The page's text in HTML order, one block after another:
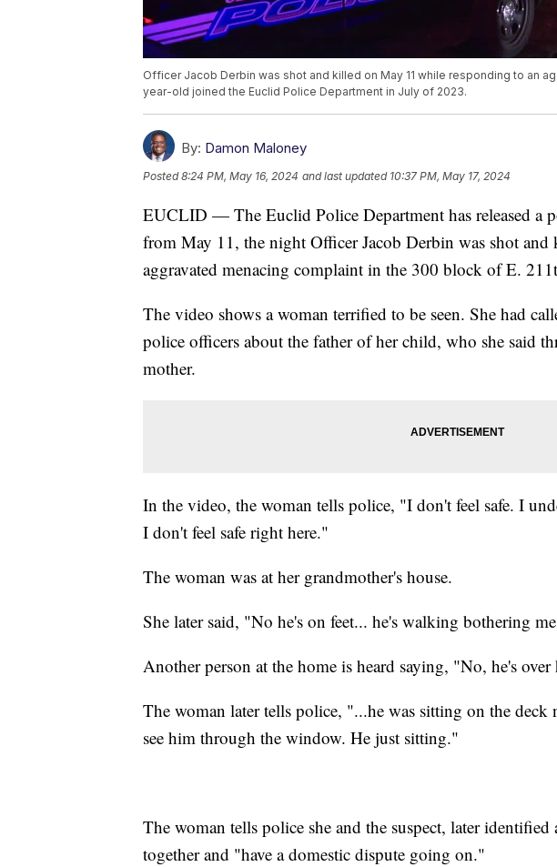
Officer Jacob Derbin was shot and killed on May 11 while responding to an
year-old joined the Euclid Police Department in July of 2023.
By: Damon Maloney
Posted8:24 PM, May 16, 2024 and last updated 10:37 PM, May 17, 2024
EUCLID — The Euclid Police Department has released a
from May 11, the night Officer Jacob Derbin was shot
aggravated menacing complaint in the 300 block of E.
The video shows a woman terrified to be seen. She had
police officers about the father of her child, who she said
mother.
In the video, the woman tells police, "I don't feel safe. I
I don't feel safe right here."
The woman was at her grandmother's house.
She later said, "No he's on feet... he's walking bothering
Another person at the home is heard saying, "No, he's
The woman later tells police, "...he was sitting on the
see him through the window. He just sitting."
The woman tells police she and the suspect, later identified
together and "have a domestic dispute going on."